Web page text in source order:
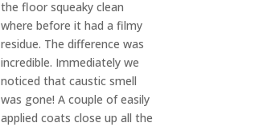
the floor squeaky clean
where before it had a filmy
residue. The difference was
incredible. Immediately we
noticed that caustic smell
was gone! A couple of easily
applied coats close up all the